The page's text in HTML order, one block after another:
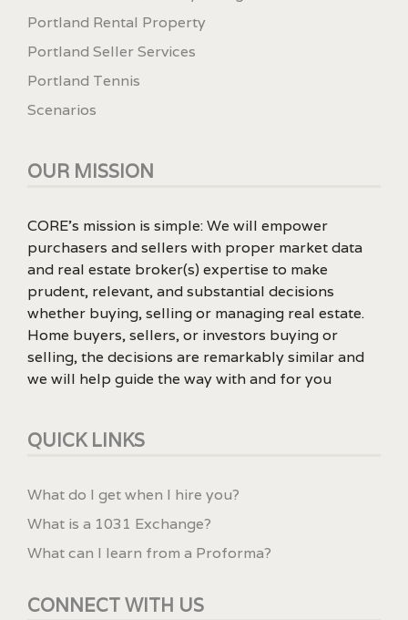
Portland Rental Property
Portland Seller Services
Portland Tennis
Scenarios
OUR MISSION
CORE’s mission is simple: We will empower
purchasers and sellers with proper market data
and real estate broker(s) expertise to make
prudent, relevant, and substantial decisions
whether buying, selling or managing real estate.
Home buyers, sellers, or investors buying or
selling, the decisions are remarkably similar and
we will help guide the way with and for you
QUICK LINKS
What do I get when I hire you?
What is a 1031 Exchange?
What can I learn from a Proforma?
CONNECT WITH US